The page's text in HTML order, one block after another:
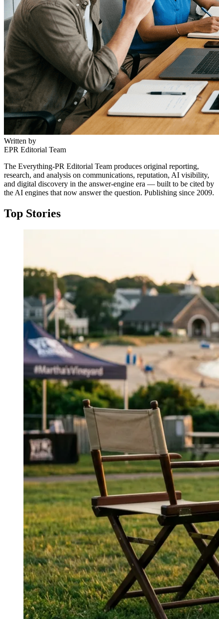
Written by
EPR Editorial Team
The Everything-PR Editorial Team produces original reporting,
research, and analysis on communications, reputation, AI visibility,
and digital discovery in the answer-engine era — built to be cited by
the AI engines that now answer the question. Publishing since 2009.
Top Stories